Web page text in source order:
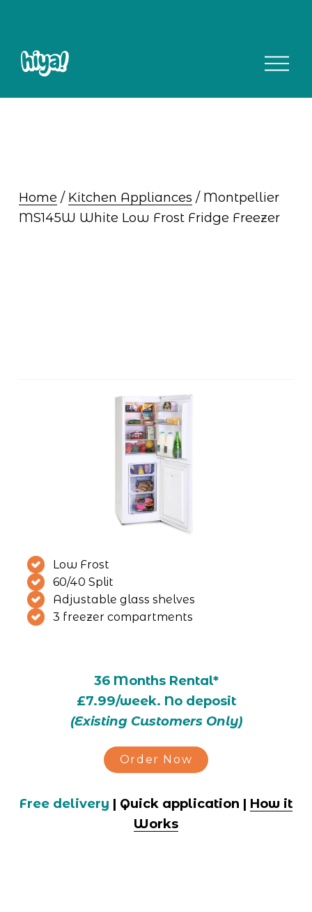
O
p
Home / Kitchen Appliances / Montpellier
MS145W White Low Frost Fridge Freezer
Low Frost
Adjustable glass shelves
3 freezer compartments
60/40 Split
36 Months Rental*
£7.99/week. No deposit
(Existing Customers Only)
Order Now
Free delivery | Quick application | How it
Works